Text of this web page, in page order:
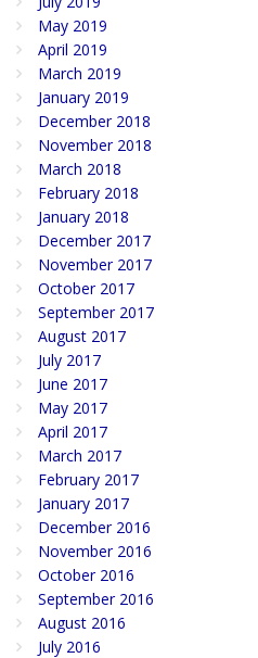
May 2019
April 2019
March 2019
January 2019
December 2018
November 2018
March 2018
February 2018
January 2018
December 2017
November 2017
October 2017
September 2017
August 2017
July 2017
June 2017
May 2017
April 2017
March 2017
February 2017
January 2017
December 2016
November 2016
October 2016
September 2016
August 2016
July 2016